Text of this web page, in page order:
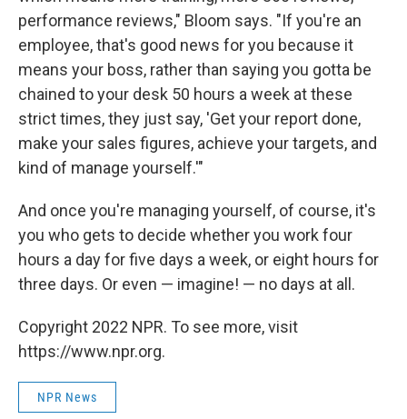
performance reviews," Bloom says. "If you're an
employee, that's good news for you because it
means your boss, rather than saying you gotta be
chained to your desk 50 hours a week at these
strict times, they just say, 'Get your report done,
make your sales figures, achieve your targets, and
kind of manage yourself.'"
And once you're managing yourself, of course, it's
you who gets to decide whether you work four
hours a day for five days a week, or eight hours for
three days. Or even — imagine! — no days at all.
Copyright 2022 NPR. To see more, visit
https://www.npr.org.
NPR News